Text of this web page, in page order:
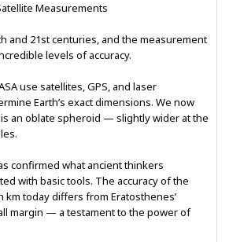
Measurements
and 21st centuries, and the measurement
levels of accuracy.
use satellites, GPS, and laser
Earth’s exact dimensions. We now
an oblate spheroid — slightly wider at the
confirmed what ancient thinkers
with basic tools. The accuracy of the
km today differs from Eratosthenes’
margin — a testament to the power of